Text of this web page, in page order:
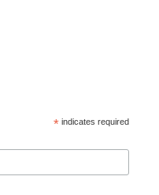
*indicates required